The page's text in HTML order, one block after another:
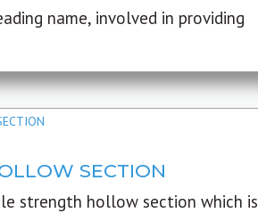
name, involved in providing
SECTION
strength hollow section which is